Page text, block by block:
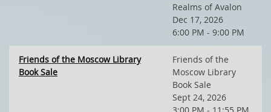
Realms of Avalon
Dec 17, 2026
6:00 PM - 9:00 PM
Friends of the Moscow Library
Book Sale
Friends of the
Moscow Library
Book Sale
Sept 24, 2026